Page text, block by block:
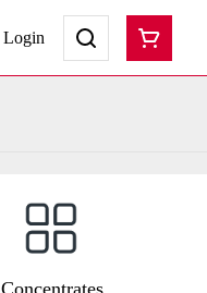
Login
Concentrates